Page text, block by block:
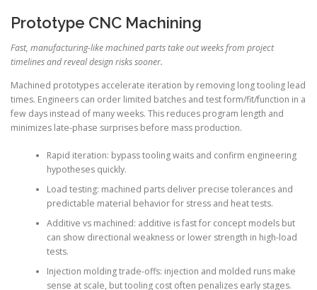
Prototype CNC Machining
Fast, manufacturing-like machined parts take out weeks from project
timelines and reveal design risks sooner.
Machined prototypes accelerate iteration by removing long tooling lead
times. Engineers can order limited batches and test form/fit/function in a
few days instead of many weeks. This reduces program length and
minimizes late-phase surprises before mass production.
Rapid iteration: bypass tooling waits and confirm engineering
hypotheses quickly.
Load testing: machined parts deliver precise tolerances and
predictable material behavior for stress and heat tests.
Additive vs machined: additive is fast for concept models but
can show directional weakness or lower strength in high-load
tests.
Injection molding trade-offs: injection and molded runs make
sense at scale, but tooling cost often penalizes early stages.